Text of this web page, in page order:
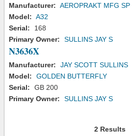
Manufacturer: AEROPRAKT MFG
Model: A32
Serial:
168
Primary Owner:
SULLINS JAY S
N3636X
Manufacturer:
JAY SCOTT SULLINS
Model:
GOLDEN BUTTERFLY
Serial:
GB 200
Primary Owner:
SULLINS JAY S
2 Results